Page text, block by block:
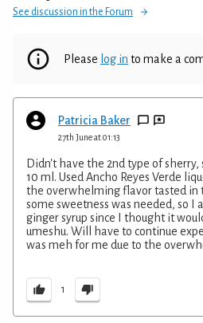
See discussion in the Forum
Please log in to make a
Patricia Baker
27th June at 01:13
Didn't have the 2nd type of sherry,
10 ml. Used Ancho Reyes Verde
the overwhelming flavor tasted in
some sweetness was needed, so I
ginger syrup since I thought it
umeshu. Will have to continue
was meh for me due to the
1